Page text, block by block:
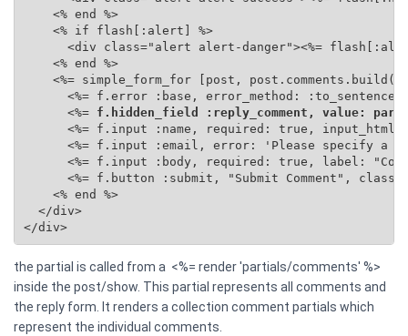
    <% end %>
    <% if flash[:alert] %>
<div class="alert alert-danger"><%=
    <% end %>
<%= simple_form_for [post,
<%= f.error :base, error_method: :to_sentence
      <%=
f.hidden_field :reply_comment, value:
<%= f.input :name, required: true, input_html:
<%= f.input :email, error: 'Please specify a
<%= f.input :body, required: true, label:
<%= f.button :submit, "Submit Comment", class:
    <% end %>
  </div>
</div>
the partial is called from a <%= render 'partials/comments' %>
inside the post/show. This partial represents all comments and
the reply form. It renders a collection comment partials which
represent the individual comments.